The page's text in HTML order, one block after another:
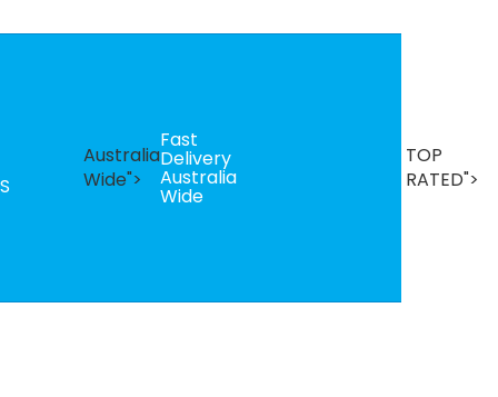
Australia
Wide">
Fast
Delivery
Australia
Wide
TOP
RATED">